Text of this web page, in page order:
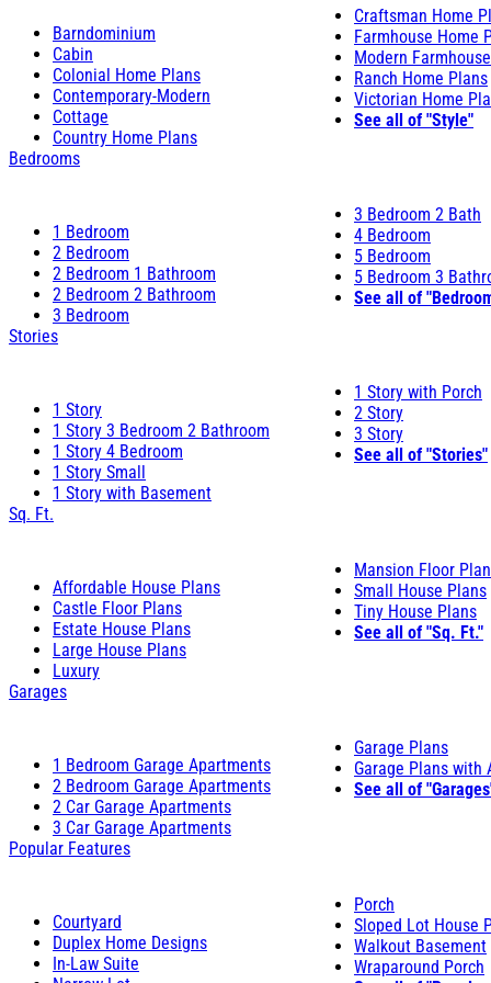
Barndominium
Cabin
Colonial Home Plans
Contemporary-Modern
Cottage
Country Home Plans
Craftsman Home
Farmhouse Home
Modern
Ranch Home Plans
Victorian Home
See all of "Style"
Bedrooms
1 Bedroom
2 Bedroom
2 Bedroom 1 Bathroom
2 Bedroom 2 Bathroom
3 Bedroom
3 Bedroom 2 Bath
4 Bedroom
5 Bedroom
5 Bedroom 3
See all of
Stories
1 Story
1 Story 3 Bedroom 2 Bathroom
1 Story 4 Bedroom
1 Story Small
1 Story with Basement
1 Story with Porch
2 Story
3 Story
See all of "Stories"
Sq. Ft.
Affordable House Plans
Castle Floor Plans
Estate House Plans
Large House Plans
Luxury
Mansion Floor
Small House Plans
Tiny House Plans
See all of "Sq. Ft."
Garages
1 Bedroom Garage Apartments
2 Bedroom Garage Apartments
2 Car Garage Apartments
3 Car Garage Apartments
Garage Plans
Garage Plans with
See all of
Popular Features
Courtyard
Duplex Home Designs
In-Law Suite
Porch
Sloped Lot House
Walkout Basement
Wraparound Porch